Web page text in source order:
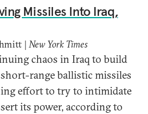
Missiles Into Iraq,
| New York Times
chaos in Iraq to build
range ballistic missiles
effort to try to intimidate
its power, according to